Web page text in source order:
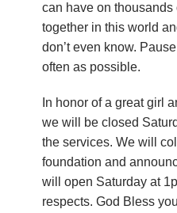
can have on thousands
together in this world
don’t even know.
often as possible.
In honor of a great girl
we will be closed
the services. We will
foundation and
will open Saturday at
respects. God Bless